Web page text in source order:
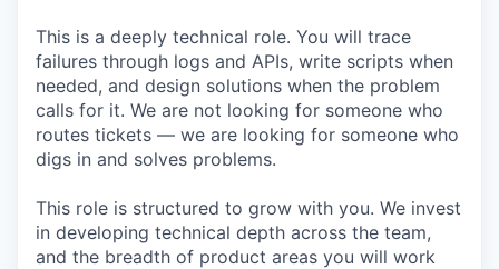
This is a deeply technical role. You will trace
failures through logs and APIs, write scripts when
needed, and design solutions when the problem
calls for it. We are not looking for someone who
routes tickets — we are looking for someone who
digs in and solves problems.
This role is structured to grow with you. We invest
in developing technical depth across the team,
and the breadth of product areas you will work